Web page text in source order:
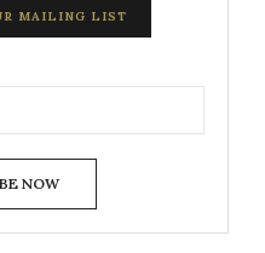
MAILING LIST
NOW